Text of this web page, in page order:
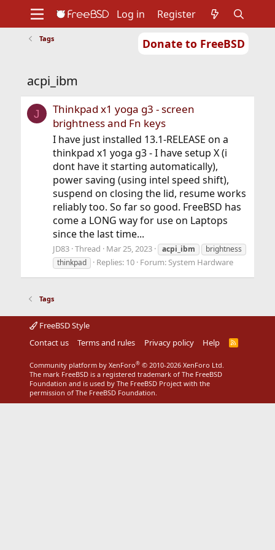
Donate to FreeBSD
Support
Foundation
Log in Register
Tags
acpi_ibm
J
Thinkpad x1 yoga g3 - screen
brightness and Fn keys
I have just installed 13.1-RELEASE on a
thinkpad x1 yoga g3 - I have setup X (i
dont have it starting automatically),
power saving (using intel speed shift),
suspend on closing the lid, resume works
reliably too. So far so good. FreeBSD has
come a LONG way for use on Laptops
since the last time...
JD83 Thread Mar 25, 2023 acpi_ibm
brightness
thinkpad
Replies: 10 Forum: System Hardware
Tags
FreeBSD Style
Contact us
Terms and rules Privacy policy Help
R
Community platform by XenForo® © 2010-2026 XenForo Ltd.
The mark FreeBSD is a registered trademark of The FreeBSD
Foundation and is used by The FreeBSD Project with the
permission of The FreeBSD Foundation.